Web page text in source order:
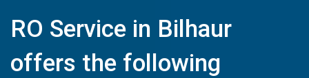
RO Service in Bilhaur
offers the following